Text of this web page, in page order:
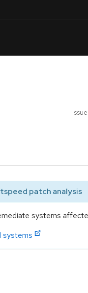
patch analysis
systems
systems